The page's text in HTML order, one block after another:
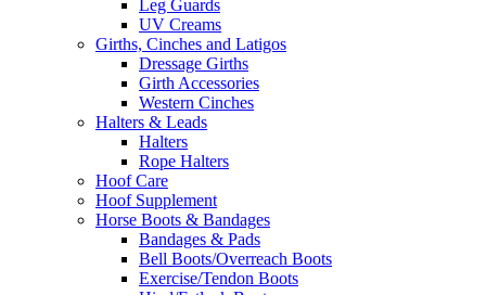
Leg Guards
UV Creams
Girths, Cinches and Latigos
Dressage Girths
Girth Accessories
Western Cinches
Halters & Leads
Halters
Rope Halters
Hoof Care
Hoof Supplement
Horse Boots & Bandages
Bandages & Pads
Bell Boots/Overreach Boots
Exercise/Tendon Boots